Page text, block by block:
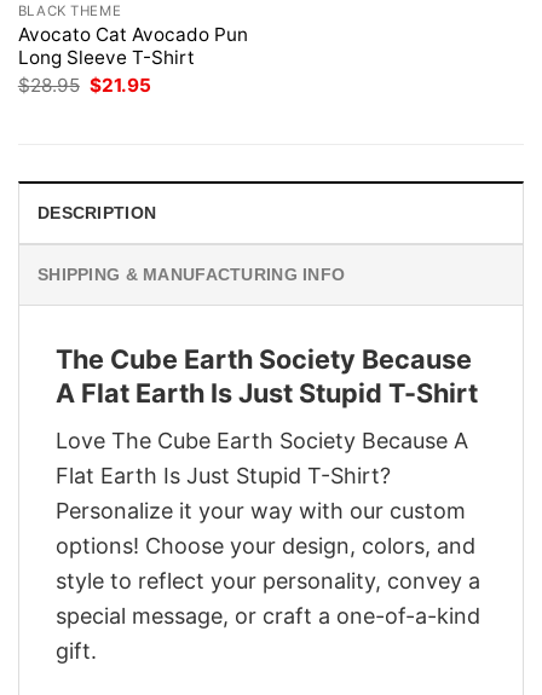
BLACK THEME
Avocato Cat Avocado Pun
Long Sleeve T-Shirt
$28.95 Original
$21.95
DESCRIPTION
SHIPPING & MANUFACTURING INFO
The Cube Earth Society Because
A Flat Earth Is Just Stupid T-Shirt
Love The Cube Earth Society Because A
Flat Earth Is Just Stupid T-Shirt?
Personalize it your way with our custom
options! Choose your design, colors, and
style to reflect your personality, convey a
special message, or craft a one-of-a-kind
gift.